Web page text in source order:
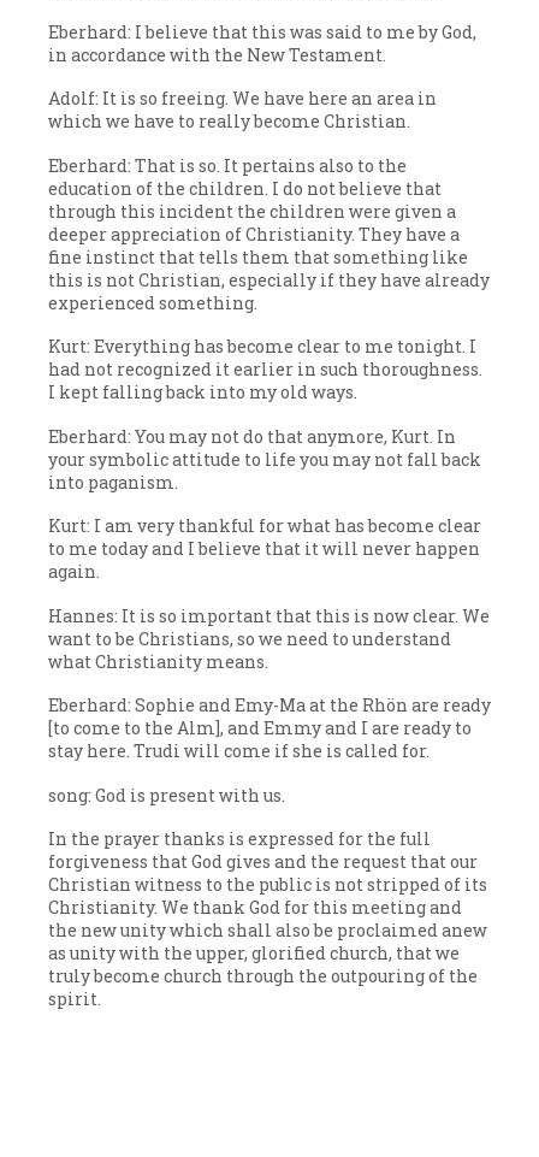
Eberhard: I believe that this was said to me by God,
in accordance with the New Testament.
Adolf: It is so freeing. We have here an area in
which we have to really become Christian.
Eberhard: That is so. It pertains also to the
education of the children. I do not believe that
through this incident the children were given a
deeper appreciation of Christianity. They have a
fine instinct that tells them that something like
this is not Christian, especially if they have already
experienced something.
Kurt: Everything has become clear to me tonight. I
had not recognized it earlier in such thoroughness.
I kept falling back into my old ways.
Eberhard: You may not do that anymore, Kurt. In
your symbolic attitude to life you may not fall back
into paganism.
Kurt: I am very thankful for what has become clear
to me today and I believe that it will never happen
again.
Hannes: It is so important that this is now clear. We
want to be Christians, so we need to understand
what Christianity means.
Eberhard: Sophie and Emy-Ma at the Rhön are ready
[to come to the Alm], and Emmy and I are ready to
stay here. Trudi will come if she is called for.
song: God is present with us.
In the prayer thanks is expressed for the full
forgiveness that God gives and the request that our
Christian witness to the public is not stripped of its
Christianity. We thank God for this meeting and
the new unity which shall also be proclaimed anew
as unity with the upper, glorified church, that we
truly become church through the outpouring of the
spirit.